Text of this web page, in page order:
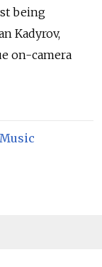
being
Kadyrov,
on-camera
Music